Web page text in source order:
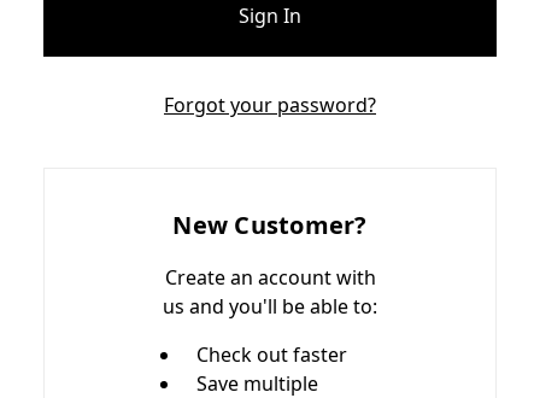
Forgot your password?
New Customer?
Create an account with
us and you'll be able to:
Check out faster
Save multiple